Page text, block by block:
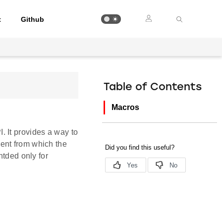
Github
It provides a way to
from which the
only for
Table of Contents
Macros